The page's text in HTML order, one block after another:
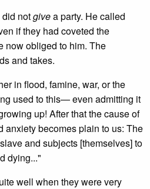
notgivea party. He called
if they had coveted the
now obliged to him. The
and takes.
in flood, famine, war, or the
used to this— even admitting it
up! After that the cause of
anxiety becomes plain to us: The
and subjects [themselves] to
dying..."
well when they were very